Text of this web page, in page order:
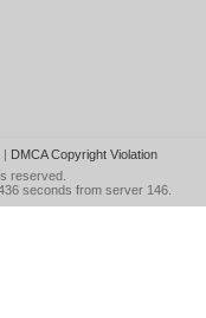
| DMCA Copyright Violation
reserved.
seconds from server 146.